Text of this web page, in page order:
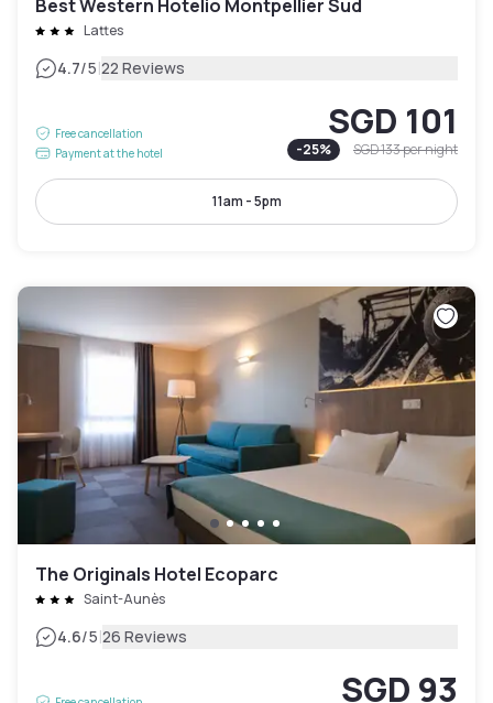
Best Western Hotelio Montpellier Sud
Lattes
4.7/5|22 Reviews
Free cancellation
Payment at the hotel
SGD 101
-25% SGD 133per night
11am - 5pm
The Originals Hotel Ecoparc
Saint-Aunès
4.6/5|26 Reviews
SGD 93